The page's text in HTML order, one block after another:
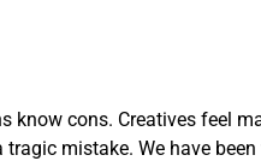
know cons. Creatives feel
mistake. We have